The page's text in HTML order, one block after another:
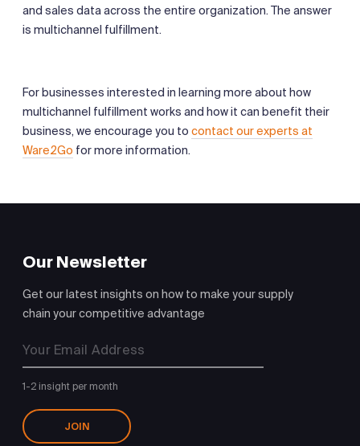
and sales data across the entire organization. The answer
is multichannel fulfillment.
For businesses interested in learning more about how
multichannel fulfillment works and how it can benefit their
business, we encourage you to contact our experts at
Ware2Go for more information.
Our Newsletter
Get our latest insights on how to make your supply
chain your competitive advantage
1-2 insight per month
JOIN